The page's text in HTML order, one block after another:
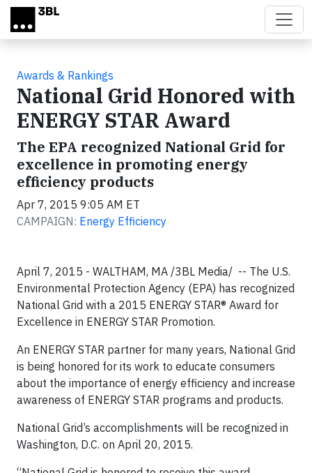
Skip to main content
Awards & Rankings
National Grid Honored with
ENERGY STAR Award
The EPA recognized National Grid for
excellence in promoting energy
efficiency products
Apr 7, 2015 9:05 AM ET
CAMPAIGN: Energy Efficiency
April 7, 2015 - WALTHAM, MA /3BL Media/ -- The U.S.
Environmental Protection Agency (EPA) has recognized
National Grid with a 2015 ENERGY STAR® Award for
Excellence in ENERGY STAR Promotion.
An ENERGY STAR partner for many years, National Grid
is being honored for its work to educate consumers
about the importance of energy efficiency and increase
awareness of ENERGY STAR programs and products.
National Grid’s accomplishments will be recognized in
Washington, D.C. on April 20, 2015.